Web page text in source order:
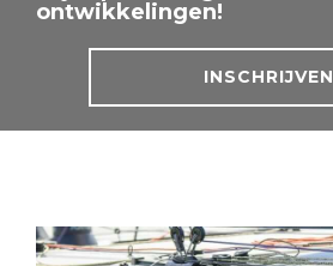
ontwikkelingen!
INSCHRIJVEN